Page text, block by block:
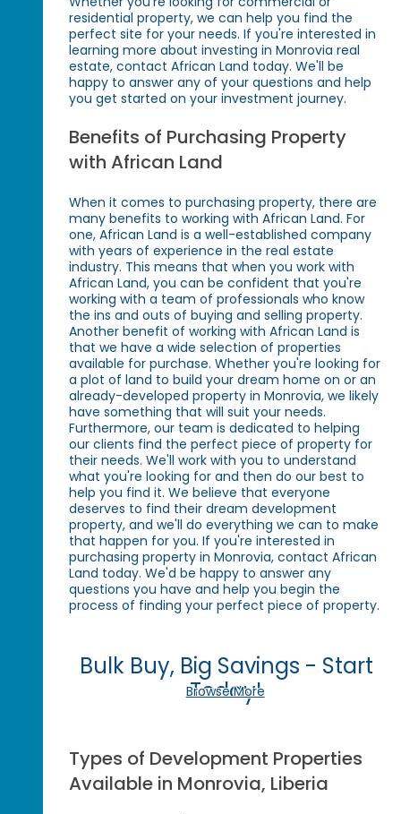
residential property, we can help you find the
perfect site for your needs. If you're interested in
learning more about investing in Monrovia real
estate, contact African Land today. We'll be
happy to answer any of your questions and help
you get started on your investment journey.
Benefits of Purchasing Property
with African Land
When it comes to purchasing property, there are
many benefits to working with African Land. For
one, African Land is a well-established company
with years of experience in the real estate
industry. This means that when you work with
African Land, you can be confident that you're
working with a team of professionals who know
the ins and outs of buying and selling property.
Another benefit of working with African Land is
that we have a wide selection of properties
available for purchase. Whether you're looking for
a plot of land to build your dream home on or an
already-developed property in Monrovia, we likely
have something that will suit your needs.
Furthermore, our team is dedicated to helping
our clients find the perfect piece of property for
their needs. We'll work with you to understand
what you're looking for and then do our best to
help you find it. We believe that everyone
deserves to find their dream development
property, and we'll do everything we can to make
that happen for you. If you're interested in
purchasing property in Monrovia, contact African
Land today. We'd be happy to answer any
questions you have and help you begin the
process of finding your perfect piece of property.
Bulk Buy, Big Savings - Start
Today!
Browse More
Types of Development Properties
Available in Monrovia, Liberia